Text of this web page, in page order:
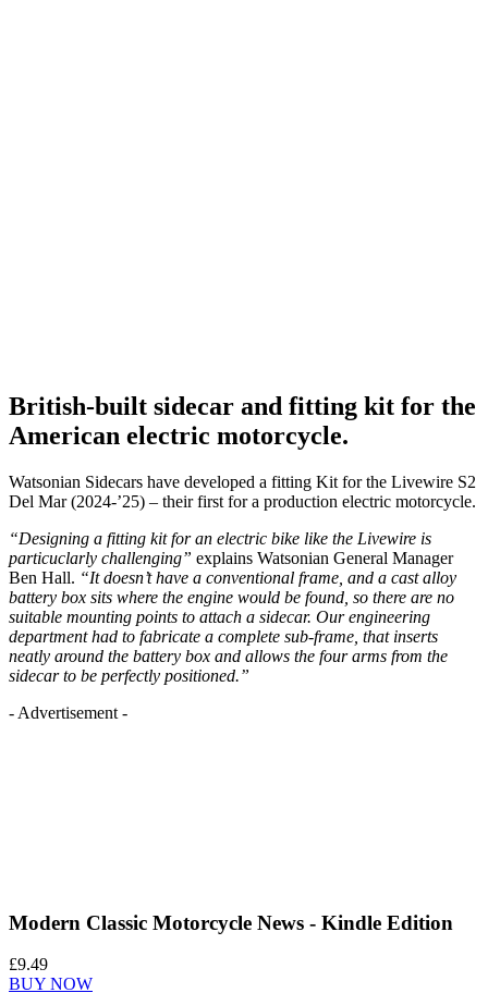
British-built sidecar and fitting kit for the
American electric motorcycle.
Watsonian Sidecars have developed a fitting Kit for the Livewire S2
Del Mar (2024-’25) – their first for a production electric motorcycle.
“Designing a fitting kit for an electric bike like the Livewire is
particuclarly challenging” explains Watsonian General Manager
Ben Hall. “It doesn’t have a conventional frame, and a cast alloy
battery box sits where the engine would be found, so there are no
suitable mounting points to attach a sidecar. Our engineering
department had to fabricate a complete sub-frame, that inserts
neatly around the battery box and allows the four arms from the
sidecar to be perfectly positioned.”
- Advertisement -
Modern Classic Motorcycle News - Kindle Edition
£9.49
BUY NOW